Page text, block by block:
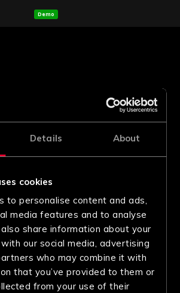
Details About
cookies
to personalise content and ads,
media features and to analyse
share information about your
our social media, advertising
who may combine it with
that you’ve provided to them or
from your use of their
Demo